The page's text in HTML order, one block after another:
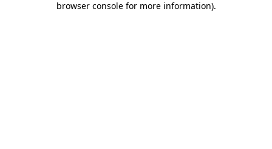
browser console for more information).